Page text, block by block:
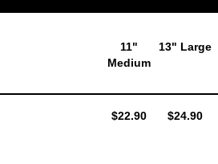
11"
Medium
13" Large
AUD
$22.90 AUD
$24.90